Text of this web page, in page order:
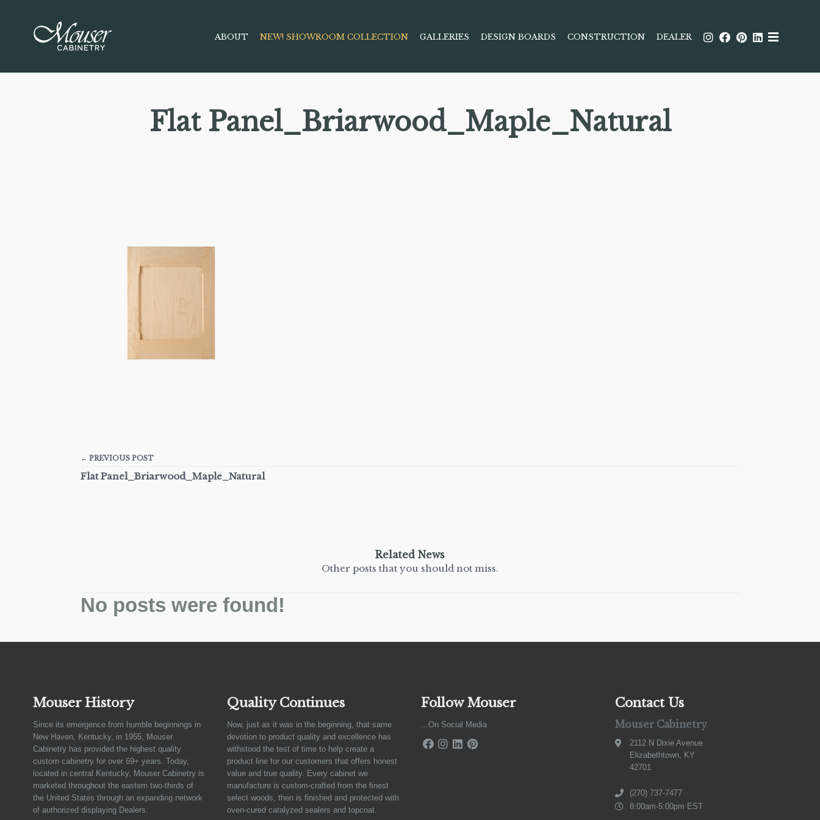
ABOUT NEW! SHOWROOM COLLECTION GALLERIES DESIGN BOARDS CONSTRUCTION DEALER
Flat Panel_Briarwood_Maple_Natural
← PREVIOUS POST
Flat Panel_Briarwood_Maple_Natural
Related News
Other posts that you should not miss.
No posts were found!
Mouser History
Since its emergence from humble beginnings in
New Haven, Kentucky, in 1955, Mouser
Cabinetry has provided the highest quality
custom cabinetry for over 69+ years. Today,
located in central Kentucky, Mouser Cabinetry is
marketed throughout the eastern two-thirds of
the United States through an expanding network
of authorized displaying Dealers.
Quality Continues
Now, just as it was in the beginning, that same
devotion to product quality and excellence has
withstood the test of time to help create a
product line for our customers that offers honest
value and true quality. Every cabinet we
manufacture is custom-crafted from the finest
select woods, then is finished and protected with
oven-cured catalyzed sealers and topcoat.
Follow Mouser
...On Social Media
Contact Us
Mouser Cabinetry
2112 N Dixie Avenue
Elizabethtown, KY
42701
(270) 737-7477
8:00am-5:00pm EST